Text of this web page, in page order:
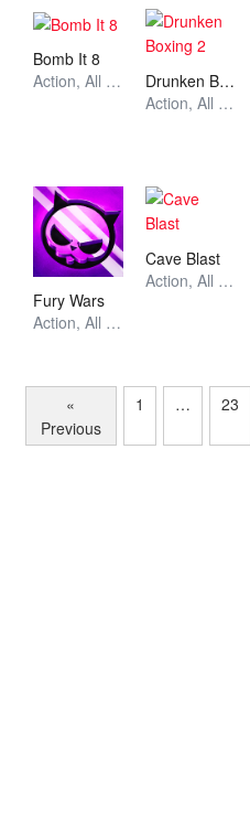
Bomb It 8
Action, All Games, Unblocked Games
Drunken Boxing 2
Action, All Games, Unblocked Games
Fury Wars
Action, All Games, Unblocked Games
Cave Blast
Action, All Games, Unblocked Games
«
Previous
1 … 23